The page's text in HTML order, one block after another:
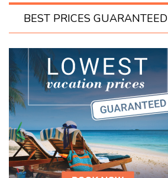
BEST PRICES GUARANTEED